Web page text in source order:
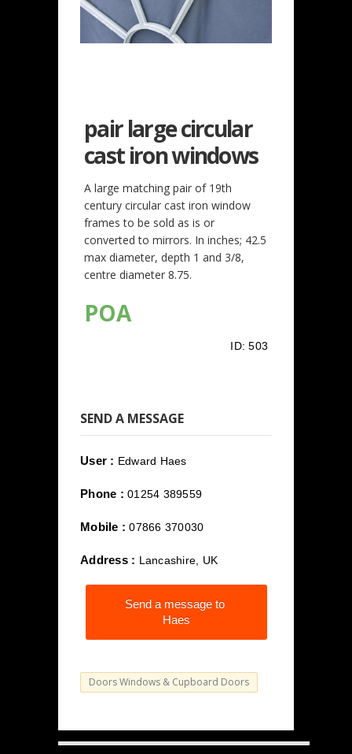
pair large circular
cast iron windows
A large matching pair of 19th
century circular cast iron window
frames to be sold as is or
converted to mirrors. In inches; 42.5
max diameter, depth 1 and 3/8,
centre diameter 8.75.
POA
ID: 503
SEND A MESSAGE
User : Edward Haes
Phone : 01254 389559
Mobile : 07866 370030
Address : Lancashire, UK
Send a message to
Haes
Doors Windows & Cupboard Doors